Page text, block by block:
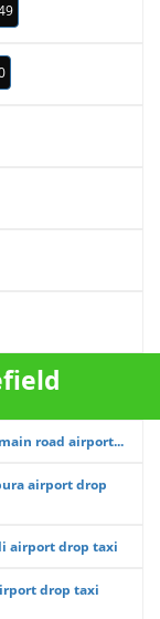
road airport...
airport drop
airport drop taxi
drop taxi